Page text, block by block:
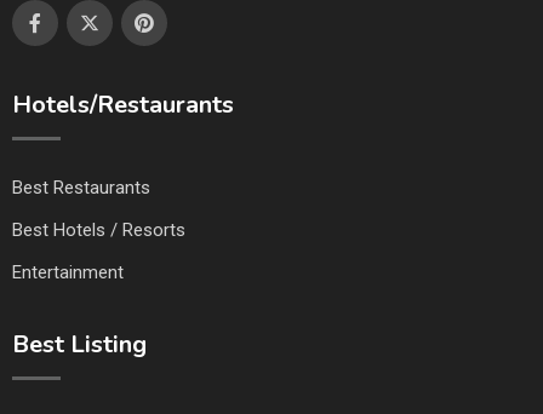
Hotels/Restaurants
Best Restaurants
Best Hotels / Resorts
Entertainment
Best Listing